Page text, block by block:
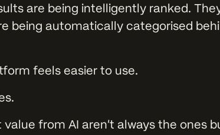
are being intelligently ranked.
being automatically categorised
feels easier to use.
from AI aren’t always the ones